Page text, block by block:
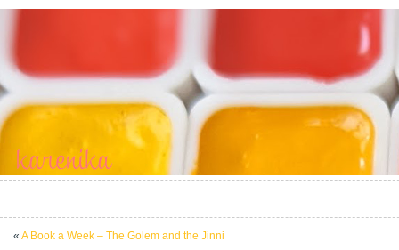
« A Book a Week – The Golem and the Jinni